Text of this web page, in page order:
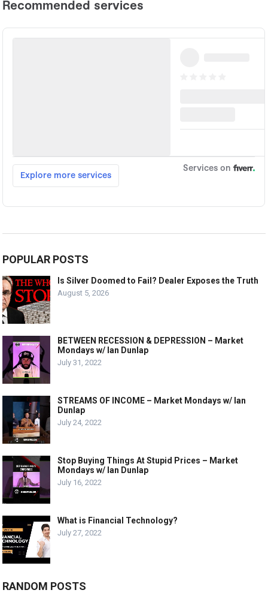
POPULAR POSTS
Is Silver Doomed to Fail? Dealer Exposes the Truth
August 5, 2026
BETWEEN RECESSION & DEPRESSION – Market
Mondays w/ Ian Dunlap
July 31, 2022
STREAMS OF INCOME – Market Mondays w/ Ian
Dunlap
July 24, 2022
Stop Buying Things At Stupid Prices – Market
Mondays w/ Ian Dunlap
July 16, 2022
What is Financial Technology?
July 27, 2022
RANDOM POSTS